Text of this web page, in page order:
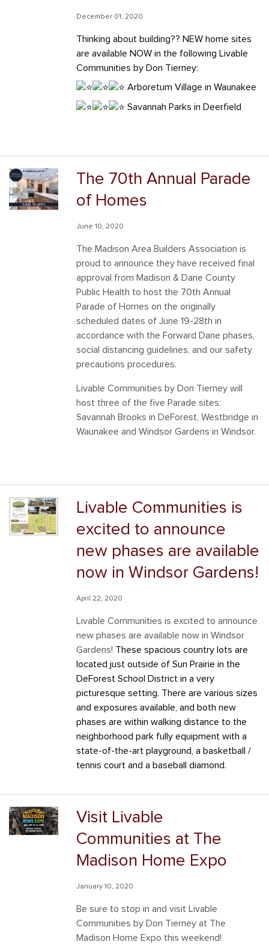
December 01, 2020
Thinking about building?? NEW home sites
are available NOW in the following Livable
Communities by Don Tierney:
Arboretum Village in Waunakee
Savannah Parks in Deerfield
The 70th Annual Parade
of Homes
June 10, 2020
The Madison Area Builders Association is
proud to announce they have received final
approval from Madison & Dane County
Public Health to host the 70th Annual
Parade of Homes on the originally
scheduled dates of June 19-28th in
accordance with the Forward Dane phases,
social distancing guidelines, and our safety
precautions procedures.
Livable Communities by Don Tierney will
host three of the five Parade sites:
Savannah Brooks in DeForest, Westbridge in
Waunakee and Windsor Gardens in Windsor.
Livable Communities is
excited to announce
new phases are available
now in Windsor Gardens!
April 22, 2020
Livable Communities is excited to announce
new phases are available now in Windsor
Gardens! These spacious country lots are
located just outside of Sun Prairie in the
DeForest School District in a very
picturesque setting. There are various sizes
and exposures available, and both new
phases are within walking distance to the
neighborhood park fully equipment with a
state-of-the-art playground, a basketball /
tennis court and a baseball diamond.
Visit Livable
Communities at The
Madison Home Expo
January 10, 2020
Be sure to stop in and visit Livable
Communities by Don Tierney at The
Madison Home Expo this weekend!